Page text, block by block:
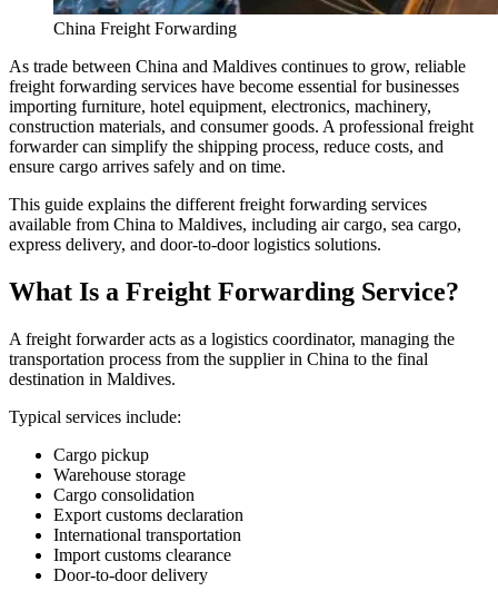
China Freight Forwarding
As trade between China and Maldives continues to grow, reliable
freight forwarding services have become essential for businesses
importing furniture, hotel equipment, electronics, machinery,
construction materials, and consumer goods. A professional freight
forwarder can simplify the shipping process, reduce costs, and
ensure cargo arrives safely and on time.
This guide explains the different freight forwarding services
available from China to Maldives, including air cargo, sea cargo,
express delivery, and door-to-door logistics solutions.
What Is a Freight Forwarding Service?
A freight forwarder acts as a logistics coordinator, managing the
transportation process from the supplier in China to the final
destination in Maldives.
Typical services include:
Cargo pickup
Warehouse storage
Cargo consolidation
Export customs declaration
International transportation
Import customs clearance
Door-to-door delivery